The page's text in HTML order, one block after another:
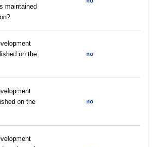
maintained
on the
no
on the
no